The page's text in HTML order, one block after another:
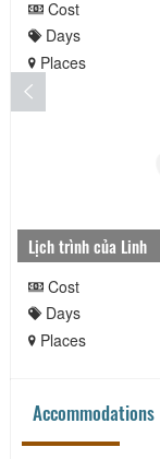
Cost
Days
Places
Lịch trình của Linh
Cost
Days
Places
Accommodations